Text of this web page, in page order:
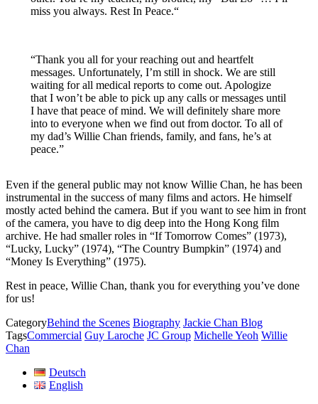
miss you always. Rest In Peace.“
“Thank you all for your reaching out and heartfelt
messages. Unfortunately, I’m still in shock. We are still
waiting for all medical reports to come out. Apologize
that I won’t be able to pick up any calls or messages until
I have that peace of mind. We will definitely share more
into to everyone when we find out from doctor. To all of
my dad’s Willie Chan friends, family, and fans, he’s at
peace.”
Even if the general public may not know Willie Chan, he has been
instrumental in the success of many films and actors. He himself
mostly acted behind the camera. But if you want to see him in front
of the camera, you have to dig deep into the Hong Kong film
archive. He had smaller roles in “If Tomorrow Comes” (1973),
“Lucky, Lucky” (1974), “The Country Bumpkin” (1974) and
“Money Is Everything” (1975).
Rest in peace, Willie Chan, thank you for everything you’ve done
for us!
CategoryBehind the Scenes Biography Jackie Chan Blog
TagsCommercial Guy Laroche JC Group Michelle Yeoh Willie
Chan
Deutsch
English